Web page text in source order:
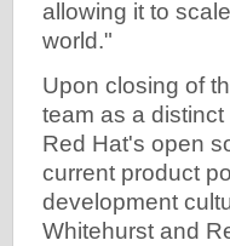
allowing it to
world."
Upon closing of
team as a
Red Hat's open
current product
development
Whitehurst and